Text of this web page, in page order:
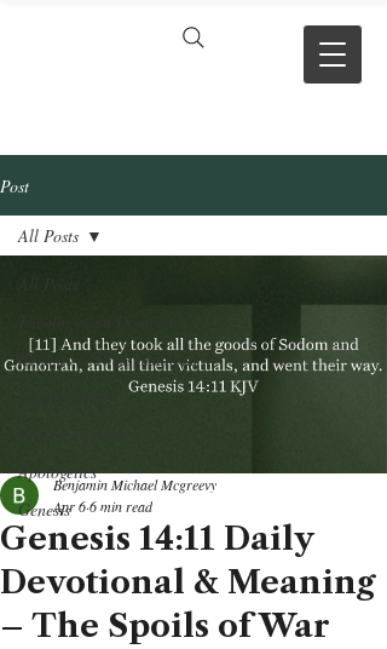
Post
All Posts
Theology and Doctrine
Reviews & Press mentions
Apologetics
Genesis
All Posts
Genesis 14:11 Daily
Devotional & Meaning
– The Spoils of War
Benjamin Michael Mcgreevy
Apr 66 min read